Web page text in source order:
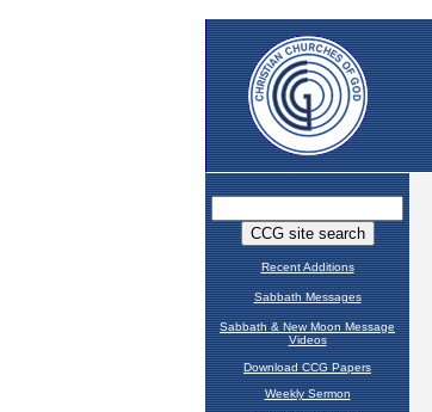
Recent Additions
Sabbath Messages
Sabbath & New Moon Message
Videos
Download CCG Papers
Weekly Sermon